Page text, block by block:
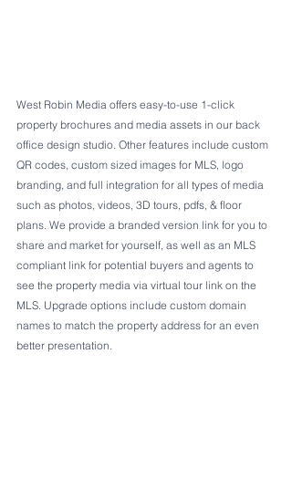
West Robin Media offers easy-to-use 1-click
property brochures and media assets in our back
office design studio. Other features include custom
QR codes, custom sized images for MLS, logo
branding, and full integration for all types of media
such as photos, videos, 3D tours, pdfs, & floor
plans. We provide a branded version link for you to
share and market for yourself, as well as an MLS
compliant link for potential buyers and agents to
see the property media via virtual tour link on the
MLS. Upgrade options include custom domain
names to match the property address for an even
better presentation.